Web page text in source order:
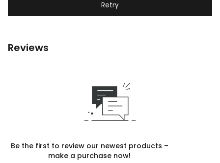
Retry
Reviews
Be the first to review our newest products –
make a purchase now!